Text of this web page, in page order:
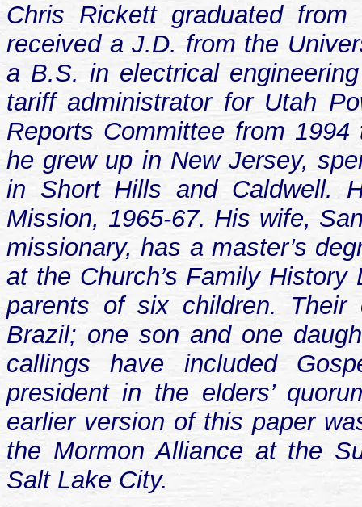
Chris Rickett graduated
received a J.D. from the
a B.S. in electrical
tariff administrator for Utah
Reports Committee from
he grew up in New Jersey,
in Short Hills and Caldwell.
Mission, 1965-67. His wife,
missionary, has a master’s
at the Church’s Family
parents of six children.
Brazil; one son and one
callings have included
president in the elders’
earlier version of this paper
the Mormon Alliance at the
Salt Lake City.